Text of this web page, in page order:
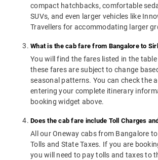
compact hatchbacks, comfortable
SUVs, and even larger vehicles like
Travellers for accommodating larger
What is the cab fare from Bangalore to
You will find the fares listed in the
these fares are subject to change
seasonal patterns. You can check the
entering your complete itinerary
booking widget above.
Does the cab fare include Toll Charges
All our Oneway cabs from Bangalore
Tolls and State Taxes. If you are
you will need to pay tolls and taxes to